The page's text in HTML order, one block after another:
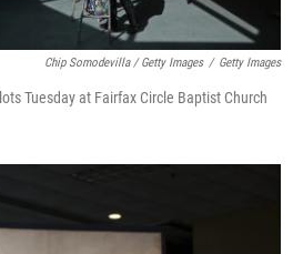
Chip Somodevilla / Getty Images / Getty Images
Tuesday at Fairfax Circle Baptist Church